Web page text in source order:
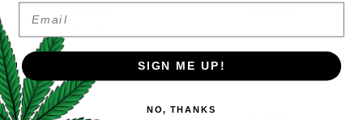
Quantity:
185.25
Only 2 left in stock
$190.00 $185.25
SIGN ME UP!
NO, THANKS